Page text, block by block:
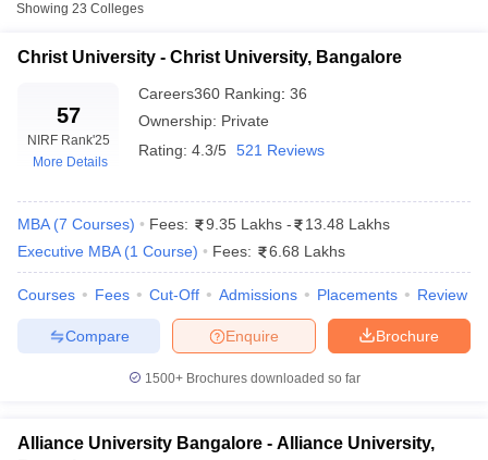
Showing 23 Colleges
Christ University - Christ University, Bangalore
57
NIRF Rank'25
More Details
Careers360 Ranking: 36
Ownership: Private
Rating: 4.3/5 521 Reviews
MBA (7 Courses) Fees: 9.35 Lakhs -
13.48 Lakhs
Executive MBA (1 Course) Fees: 6.68 Lakhs
Courses Fees Cut-Off Admissions Placements Review
Brochure
Enquire
Compare
1500+Brochures downloaded so far
Alliance University Bangalore - Alliance University,